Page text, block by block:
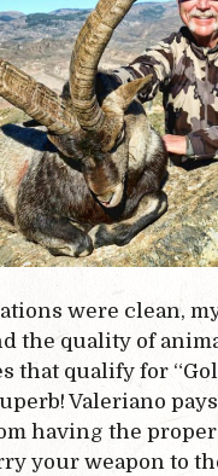
were clean,
the quality of
that qualify for
Valeriano
having the
your weapon to